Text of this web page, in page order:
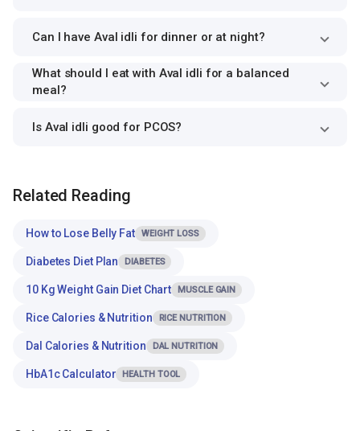
Can I have Aval idli for dinner or at night?
What should I eat with Aval idli for a balanced
meal?
Is Aval idli good for PCOS?
Related Reading
How to Lose Belly Fat WEIGHT LOSS
Diabetes Diet Plan DIABETES
10 Kg Weight Gain Diet Chart MUSCLE GAIN
Rice Calories & Nutrition RICE NUTRITION
Dal Calories & Nutrition DAL NUTRITION
HbA1c Calculator HEALTH TOOL